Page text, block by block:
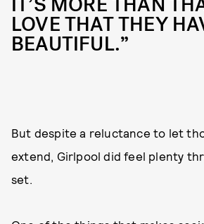
LOVE THAT THEY
BEAUTIFUL.”
But despite a reluctance to let
extend, Girlpool did feel plenty
set.